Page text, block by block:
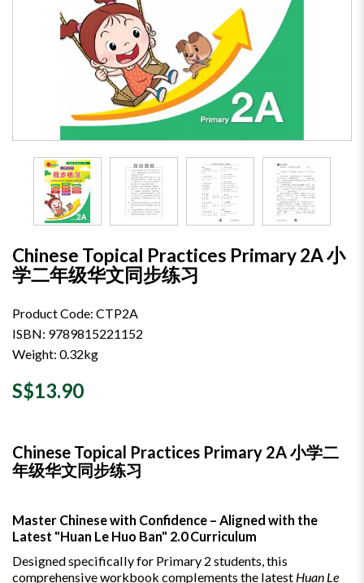
Chinese Topical Practices Primary 2A 小
学二年级华文同步练习
Product Code: CTP2A
ISBN: 9789815221152
Weight: 0.32kg
S$13.90
Chinese Topical Practices Primary 2A 小学二
年级华文同步练习
Master Chinese with Confidence – Aligned with the
Latest "Huan Le Huo Ban" 2.0 Curriculum
Designed specifically for Primary 2 students, this
comprehensive workbook complements the latest Huan Le